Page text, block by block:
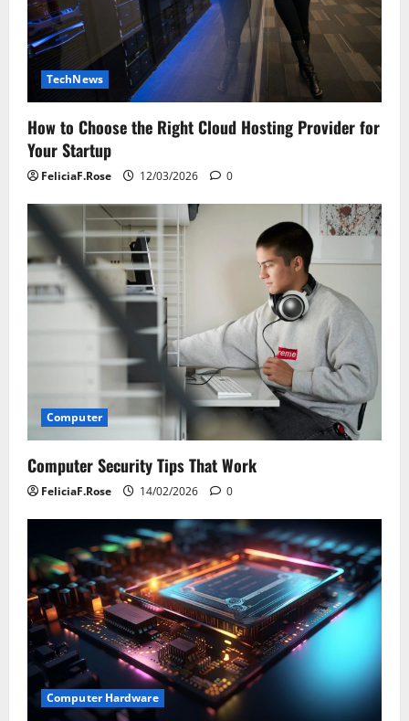
TechNews
How to Choose the Right Cloud Hosting Provider for
Your Startup
FeliciaF.Rose 12/03/2026 0
Computer
Computer Security Tips That Work
FeliciaF.Rose 14/02/2026 0
Computer Hardware